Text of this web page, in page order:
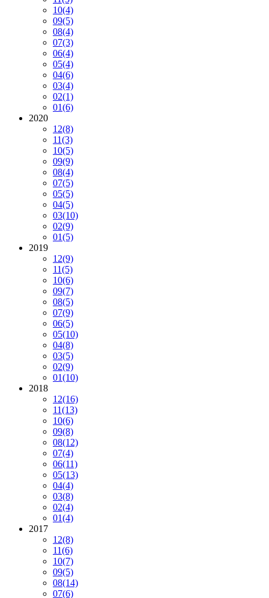
10(4)
09(5)
08(4)
07(3)
06(4)
05(4)
04(6)
03(4)
02(1)
01(6)
2020
12(8)
11(3)
10(5)
09(9)
08(4)
07(5)
05(5)
04(5)
03(10)
02(9)
01(5)
2019
12(9)
11(5)
10(6)
09(7)
08(5)
07(9)
06(5)
05(10)
04(8)
03(5)
02(9)
01(10)
2018
12(16)
11(13)
10(6)
09(8)
08(12)
07(4)
06(11)
05(13)
04(4)
03(8)
02(4)
01(4)
2017
12(8)
11(6)
10(7)
09(5)
08(14)
07(6)